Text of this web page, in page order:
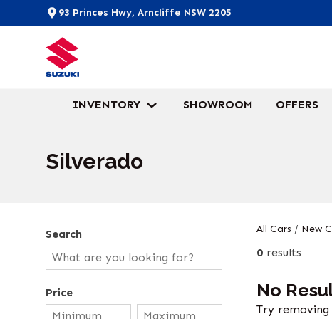
93 Princes Hwy, Arncliffe NSW 2205
INVENTORY SHOWROOM OFFERS
Silverado
Search
Price
All Cars / New
0 results
No
Try